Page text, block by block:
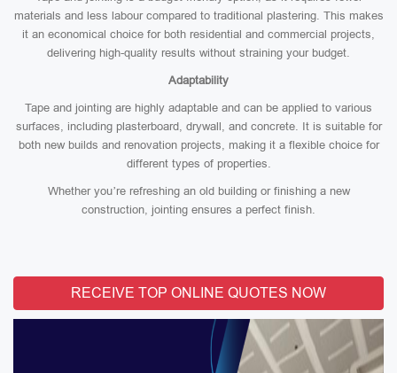
materials and less labour compared to traditional plastering. This makes
it an economical choice for both residential and commercial projects,
delivering high-quality results without straining your budget.
Adaptability
Tape and jointing are highly adaptable and can be applied to various
surfaces, including plasterboard, drywall, and concrete. It is suitable for
both new builds and renovation projects, making it a flexible choice for
different types of properties.
Whether you’re refreshing an old building or finishing a new
construction, jointing ensures a perfect finish.
RECEIVE TOP ONLINE QUOTES NOW